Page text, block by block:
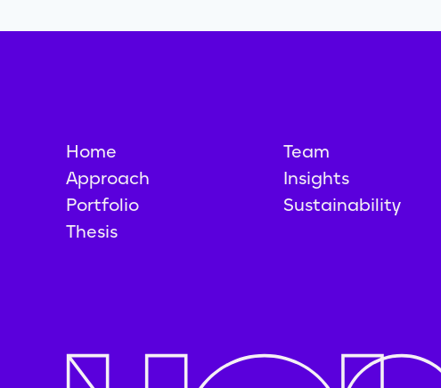
Home
Approach
Portfolio
Thesis
Team
Insights
Sustainability